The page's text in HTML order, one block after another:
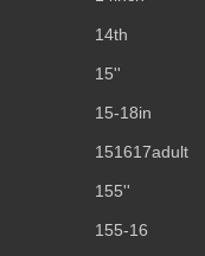
14th
15''
15-18in
151617adult
155''
155-16